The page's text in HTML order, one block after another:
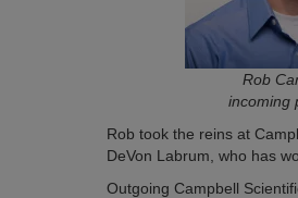
Rob
incoming
Rob took the reins at
DeVon Labrum, who has
Outgoing Campbell